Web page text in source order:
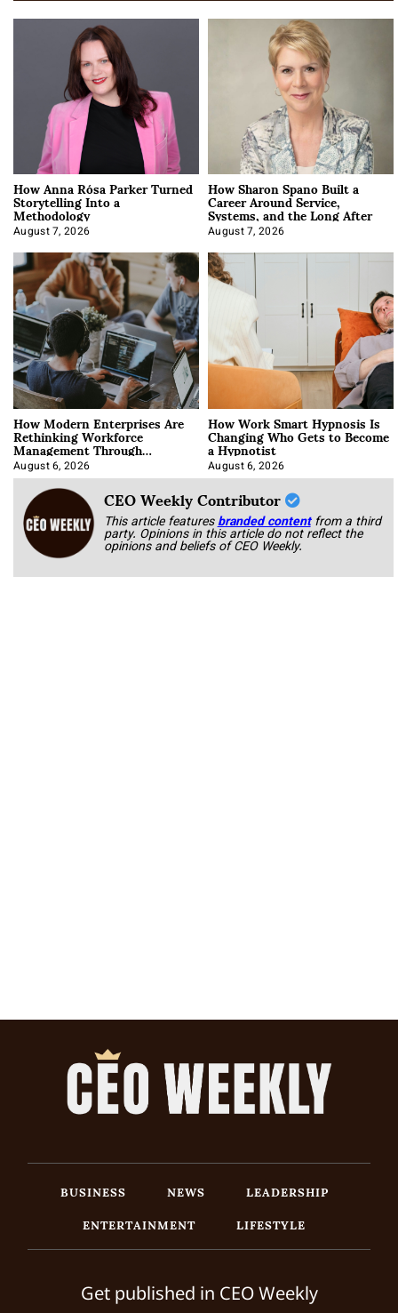
How Anna Rósa Parker Turned
Storytelling Into a
Methodology
August 7, 2026
How Sharon Spano Built a
Career Around Service,
Systems, and the Long After
August 7, 2026
How Modern Enterprises Are
Rethinking Workforce
Management Through
Integration
August 6, 2026
How Work Smart Hypnosis Is
Changing Who Gets to Become
a Hypnotist
August 6, 2026
CEO Weekly Contributor
This article featuresbranded content from a third
party. Opinions in this article do not reflect the
opinions and beliefs of CEO Weekly.
BUSINESS NEWS
LEADERSHIP
ENTERTAINMENT
LIFESTYLE
Get published in CEO Weekly